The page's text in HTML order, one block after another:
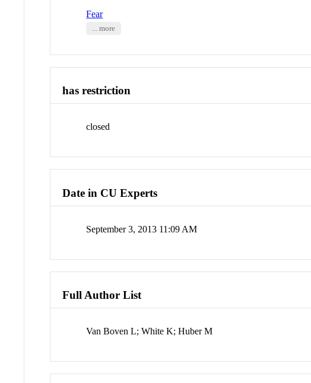
Fear
... more
has restriction
closed
Date in CU Experts
September 3, 2013 11:09 AM
Full Author List
Van Boven L; White K; Huber M